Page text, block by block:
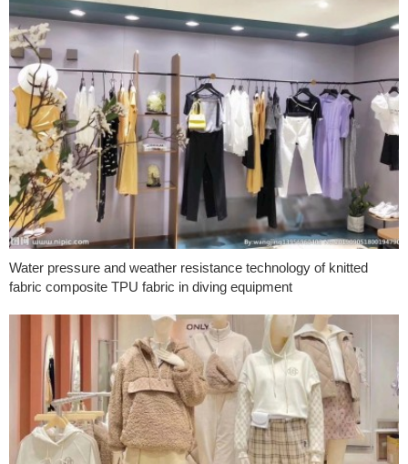
Water pressure and weather resistance technology of knitted
fabric composite TPU fabric in diving equipment